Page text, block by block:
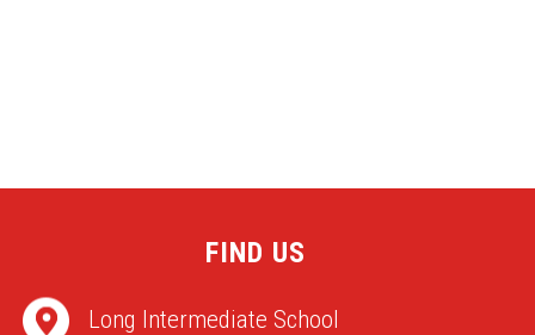
FIND US
Long Intermediate School